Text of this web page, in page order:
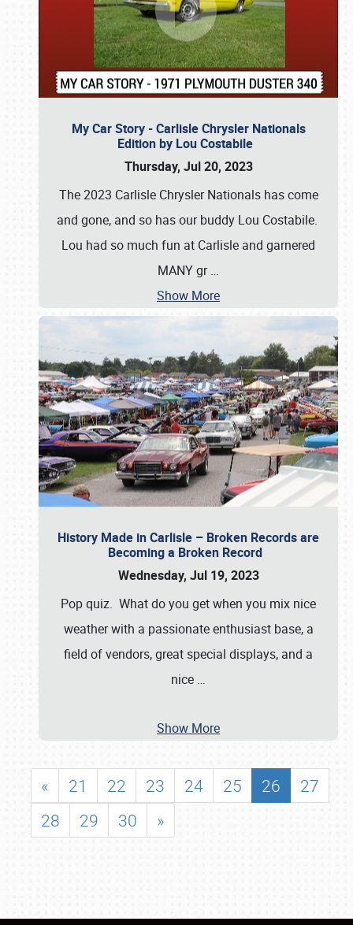
My Car Story - Carlisle Chrysler Nationals
Edition by Lou Costabile
Thursday, Jul 20, 2023
The 2023 Carlisle Chrysler Nationals has come
and gone, and so has our buddy Lou Costabile.
Lou had so much fun at Carlisle and garnered
MANY gr…
Show More
History Made in Carlisle – Broken Records are
Becoming a Broken Record
Wednesday, Jul 19, 2023
Pop quiz. What do you get when you mix nice
weather with a passionate enthusiast base, a
field of vendors, great special displays, and a
nice …
Show More
« 21 22 23 24 25 26
27
28
29 30 »